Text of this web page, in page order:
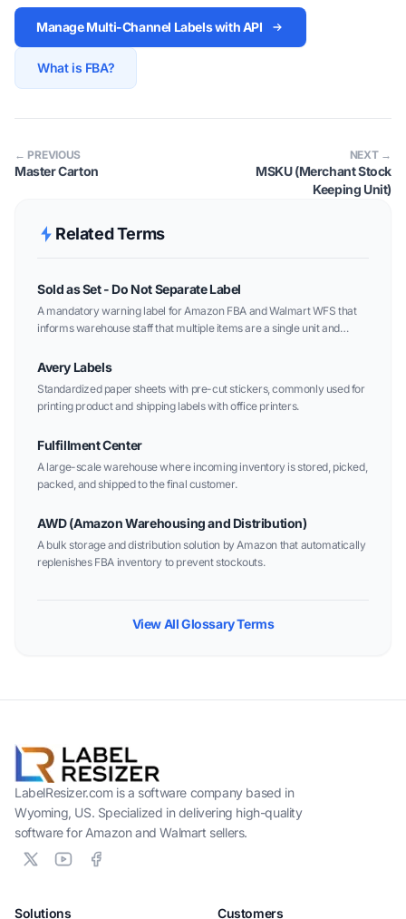
Manage Multi-Channel Labels with API
What is FBA?
← PREVIOUS
Master Carton
NEXT →
MSKU (Merchant Stock
Keeping Unit)
Related Terms
Sold as Set - Do Not Separate Label
A mandatory warning label for Amazon FBA and Walmart WFS that
informs warehouse staff that multiple items are a single unit and
Avery Labels
Standardized paper sheets with pre-cut stickers, commonly used for
printing product and shipping labels with office printers.
Fulfillment Center
A large-scale warehouse where incoming inventory is stored, picked,
packed, and shipped to the final customer.
AWD (Amazon Warehousing and Distribution)
A bulk storage and distribution solution by Amazon that automatically
replenishes FBA inventory to prevent stockouts.
View All Glossary Terms
LabelResizer.com is a software company based in
Wyoming, US. Specialized in delivering high-quality
software for Amazon and Walmart sellers.
Solutions Customers